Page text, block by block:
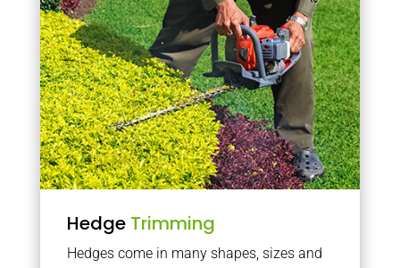
Hedge Trimming
Hedges come in many shapes, sizes and